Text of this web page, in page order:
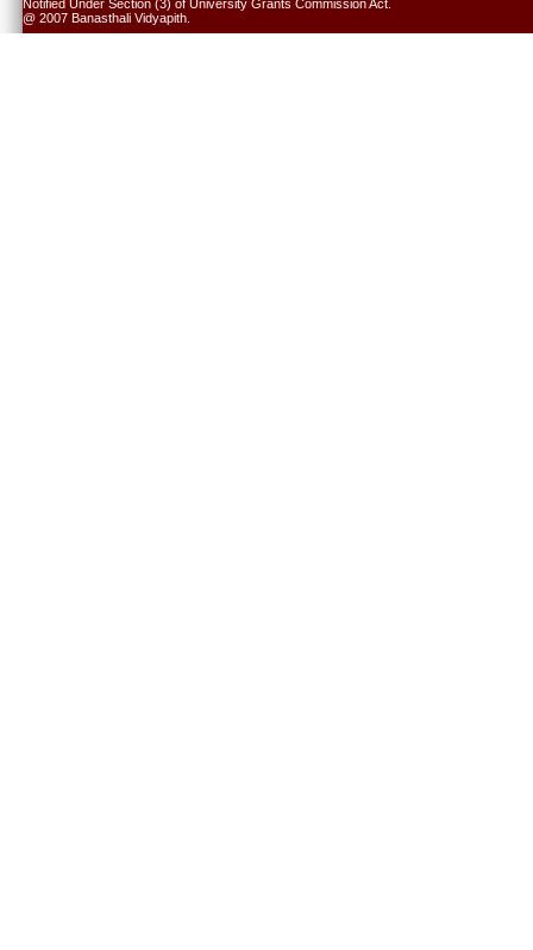
Notified Under Section (3) of University Grants Commission Act.
@ 2007 Banasthali Vidyapith.